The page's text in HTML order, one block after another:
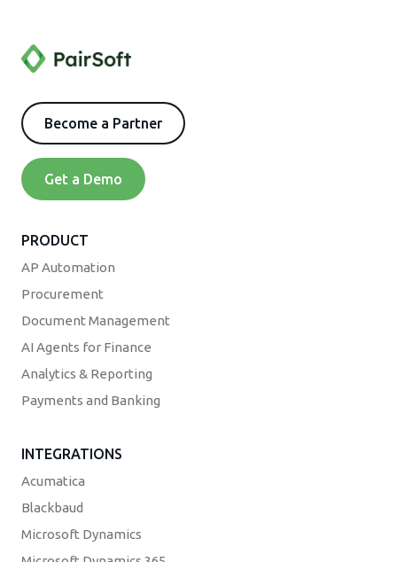
Become a Partner
Get a Demo
PRODUCT
AP Automation
Procurement
Document Management
AI Agents for Finance
Analytics & Reporting
Payments and Banking
INTEGRATIONS
Acumatica
Blackbaud
Microsoft Dynamics